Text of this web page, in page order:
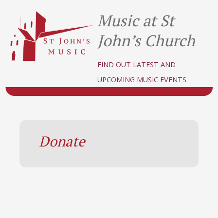
Music at St
John’s Church
FIND OUT LATEST AND
UPCOMING MUSIC EVENTS
Donate